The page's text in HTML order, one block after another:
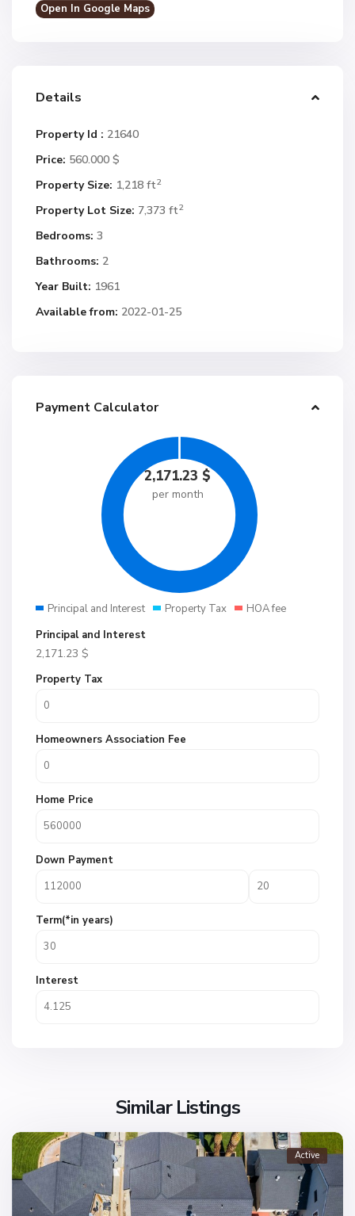
Open In Google Maps
Details
Property Id : 21640
Price: 560.000 $
Property Size: 1,218 ft2
Property Lot Size: 7,373 ft2
Bedrooms: 3
Bathrooms: 2
Year Built: 1961
Available from: 2022-01-25
Payment Calculator
2,171.23 $
per month
Principal and Interest Property Tax
HOA fee
Principal and Interest
2,171.23 $
Property Tax
Homeowners Association Fee
Home Price
Down Payment
Term(*in years)
Interest
Similar Listings
Active